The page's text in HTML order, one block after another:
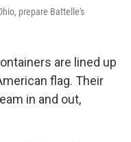
prepare Battelle's
are lined up
flag. Their
in and out,